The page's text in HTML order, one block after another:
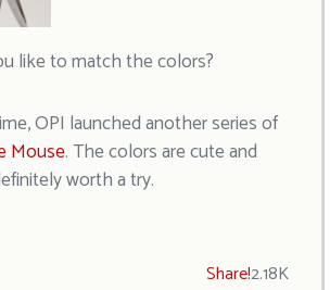
like to match the colors?
OPI launched another series of
Mouse. The colors are cute and
worth a try.
Share!2.18K